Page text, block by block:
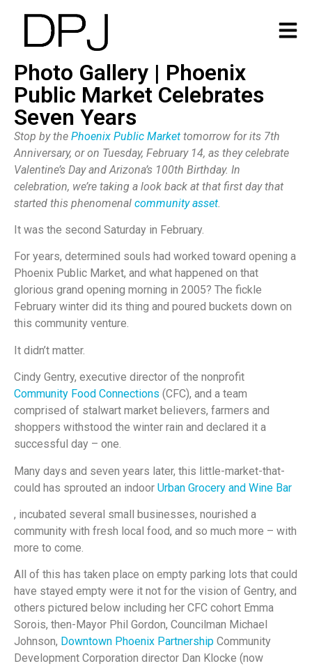
Photo Gallery | Phoenix
Public Market Celebrates
Seven Years
Stop by the Phoenix Public Market tomorrow for its 7th
Anniversary, or on Tuesday, February 14, as they celebrate
Valentine’s Day and Arizona’s 100th Birthday. In
celebration, we’re taking a look back at that first day that
started this phenomenal community asset
It was the second Saturday in February.
For years, determined souls had worked toward opening a
Phoenix Public Market, and what happened on that
glorious grand opening morning in 2005? The fickle
February winter did its thing and poured buckets down on
this community venture.
It didn’t matter.
Cindy Gentry, executive director of the nonprofit
Community Food Connections (CFC), and a team
comprised of stalwart market believers, farmers and
shoppers withstood the winter rain and declared it a
successful day – one.
Many days and seven years later, this little-market-that-
could has sprouted an indoor Urban Grocery and Wine Bar
, incubated several small businesses, nourished a
community with fresh local food, and so much more – with
more to come.
All of this has taken place on empty parking lots that could
have stayed empty were it not for the vision of Gentry, and
others pictured below including her CFC cohort Emma
Sorois, then-Mayor Phil Gordon, Councilman Michael
Johnson, Downtown Phoenix Partnership Community
Development Corporation director Dan Klocke (now